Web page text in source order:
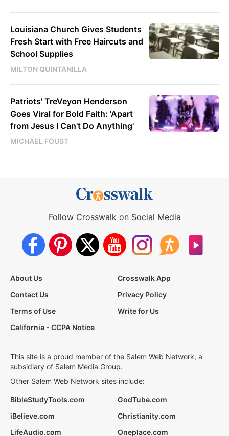
Louisiana Church Gives Students
Fresh Start with Free Haircuts and
School Supplies
MILTON QUINTANILLA
Patriots' TreVeyon Henderson
Goes Viral for Bold Faith: 'Apart
from Jesus I Can't Do Anything'
MICHAEL FOUST
Follow Crosswalk on Social Media
About Us
Crosswalk App
Contact Us
Privacy Policy
Terms of Use
Write for Us
California - CCPA Notice
This site is a proud member of the Salem Web Network, a
subsidiary of Salem Media Group.
Other Salem Web Network sites include:
BibleStudyTools.com
GodTube.com
iBelieve.com
Christianity.com
LifeAudio.com
Oneplace.com